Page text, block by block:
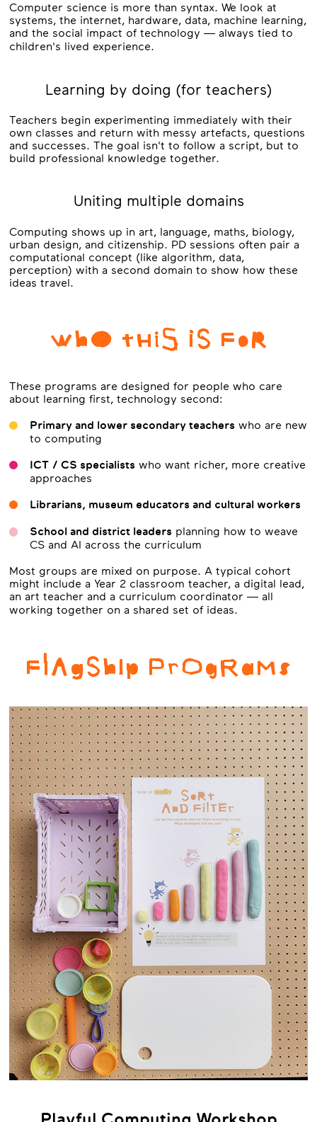
Computer science is more than syntax. We look at
systems, the internet, hardware, data, machine learning,
and the social impact of technology — always tied to
children's lived experience.
Learning by doing (for teachers)
Teachers begin experimenting immediately with their
own classes and return with messy artefacts, questions
and successes. The goal isn't to follow a script, but to
build professional knowledge together.
Uniting multiple domains
Computing shows up in art, language, maths, biology,
urban design, and citizenship. PD sessions often pair a
computational concept (like algorithm, data,
perception) with a second domain to show how these
ideas travel.
WhO tHiS iS FoR
These programs are designed for people who care
about learning first, technology second:
Primary and lower secondary teacherswho are new
to computing
ICT / CS specialistswho want richer, more creative
approaches
Librarians, museum educators and cultural workers
School and district leadersplanning how to weave
CS and AI across the curriculum
Most groups are mixed on purpose. A typical cohort
might include a Year 2 classroom teacher, a digital lead,
an art teacher and a curriculum coordinator — all
working together on a shared set of ideas.
FlAgShIp PrOgRaMs